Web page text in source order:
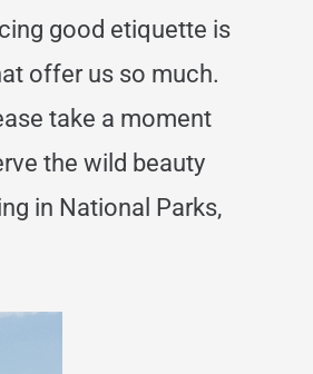
good etiquette is
offer us so much.
take a moment
the wild beauty
in National Parks,